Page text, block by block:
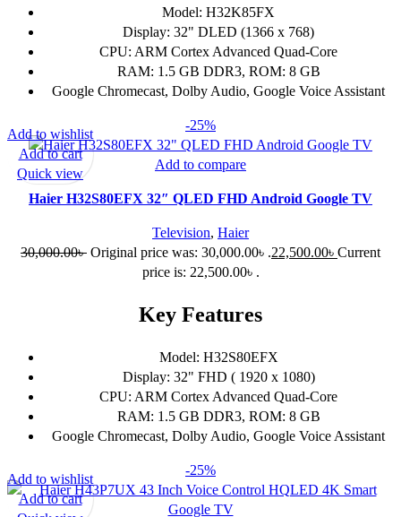
Model: H32K85FX
Display: 32" DLED (1366 x 768)
CPU: ARM Cortex Advanced Quad-Core
RAM: 1.5 GB DDR3, ROM: 8 GB
Google Chromecast, Dolby Audio, Google Voice Assistant
-25%
Add to compare
Haier H32S80EFX 32″ QLED FHD Android Google TV
Television, Haier
30,000.00৳ Original price was: 30,000.00৳ .22,500.00৳ Current
price is: 22,500.00৳ .
Key Features
Model: H32S80EFX
Display: 32" FHD ( 1920 x 1080)
CPU: ARM Cortex Advanced Quad-Core
RAM: 1.5 GB DDR3, ROM: 8 GB
Google Chromecast, Dolby Audio, Google Voice Assistant
Add to wishlist
Add to cart
Quick view
-25%
Add to wishlist
Add to cart